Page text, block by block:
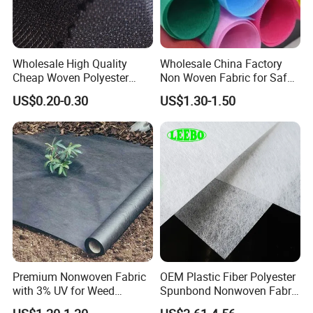
Our more product you can choose
1: SMS/SMMS/SSMMS/SMMMS NON WOVEN
Wholesale High Quality
Cheap Woven Polyester
Interlining for Cloth
US$0.20-0.30
Wholesale China Factory
Non Woven Fabric for Safe
and Clean Environments
with Anti-Bacterial
US$1.30-1.50
Premium Nonwoven Fabric
with 3% UV for Weed
Control
OEM Plastic Fiber Polyester
Spunbond Nonwoven Fabric
for Home Decoration